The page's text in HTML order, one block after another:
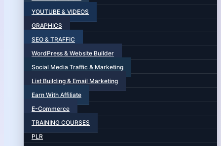
YOUTUBE & VIDEOS
GRAPHICS
SEO & TRAFFIC
WordPress & Website Builder
Social Media Traffic & Marketing
List Building & Email Marketing
Earn With Affiliate
E-Commerce
TRAINING COURSES
PLR